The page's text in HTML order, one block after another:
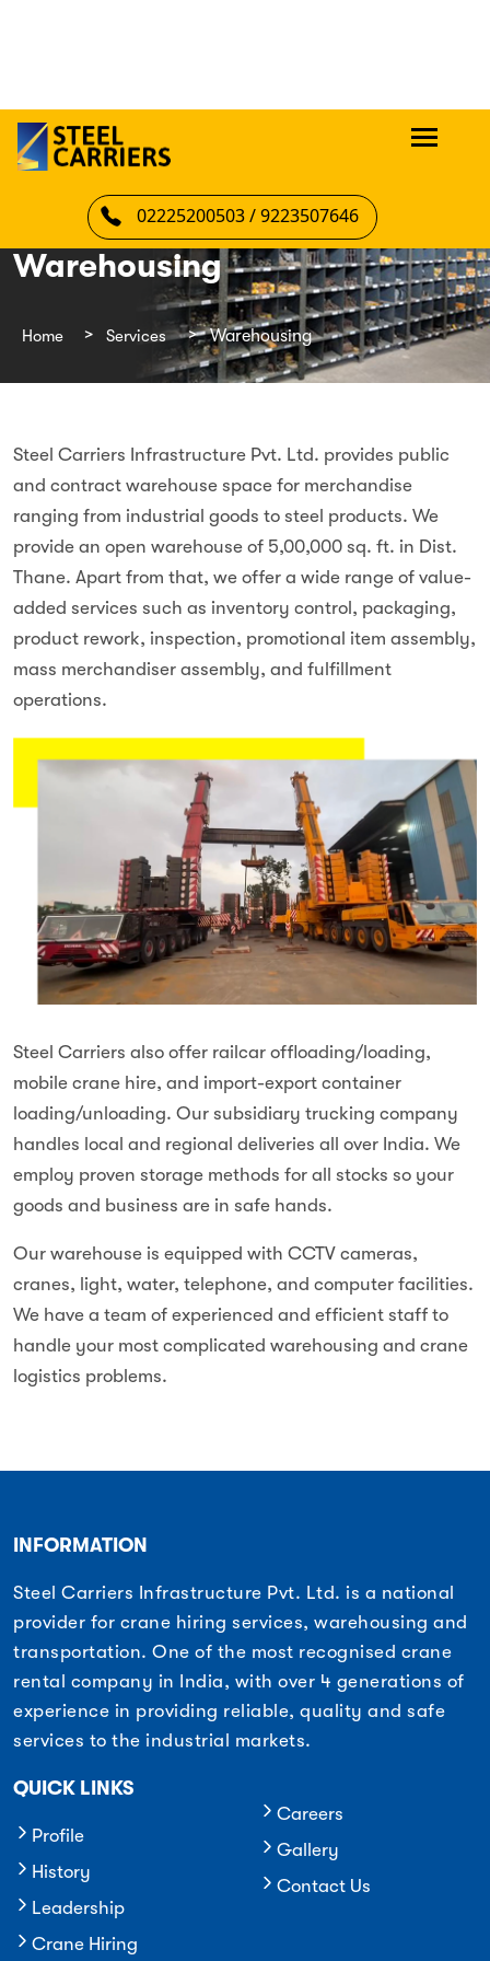
02225200503 / 9223507646
Warehousing
Home Services Warehousing
Steel Carriers Infrastructure Pvt. Ltd. provides public
and contract warehouse space for merchandise
ranging from industrial goods to steel products. We
provide an open warehouse of 5,00,000 sq. ft. in Dist.
Thane. Apart from that, we offer a wide range of value-
added services such as inventory control, packaging,
product rework, inspection, promotional item assembly,
mass merchandiser assembly, and fulfillment
operations.
Steel Carriers also offer railcar offloading/loading,
mobile crane hire, and import-export container
loading/unloading. Our subsidiary trucking company
handles local and regional deliveries all over India. We
employ proven storage methods for all stocks so your
goods and business are in safe hands.
Our warehouse is equipped with CCTV cameras,
cranes, light, water, telephone, and computer facilities.
We have a team of experienced and efficient staff to
handle your most complicated warehousing and crane
logistics problems.
INFORMATION
Steel Carriers Infrastructure Pvt. Ltd. is a national
provider for crane hiring services, warehousing and
transportation. One of the most recognised crane
rental company in India, with over 4 generations of
experience in providing reliable, quality and safe
services to the industrial markets.
QUICK LINKS
Profile
History
Leadership
Crane Hiring
Careers
Gallery
Contact Us